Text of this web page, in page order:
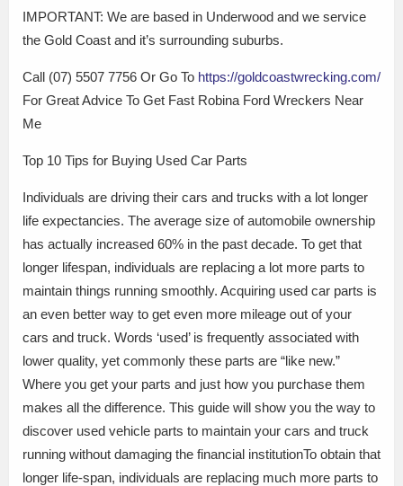
IMPORTANT: We are based in Underwood and we service
the Gold Coast and it’s surrounding suburbs.
Call (07) 5507 7756 Or Go To https://goldcoastwrecking.com/
For Great Advice To Get Fast Robina Ford Wreckers Near
Me
Top 10 Tips for Buying Used Car Parts
Individuals are driving their cars and trucks with a lot longer
life expectancies. The average size of automobile ownership
has actually increased 60% in the past decade. To get that
longer lifespan, individuals are replacing a lot more parts to
maintain things running smoothly. Acquiring used car parts is
an even better way to get even more mileage out of your
cars and truck. Words ‘used’ is frequently associated with
lower quality, yet commonly these parts are “like new.”
Where you get your parts and just how you purchase them
makes all the difference. This guide will show you the way to
discover used vehicle parts to maintain your cars and truck
running without damaging the financial institutionTo obtain that
longer life-span, individuals are replacing much more parts to